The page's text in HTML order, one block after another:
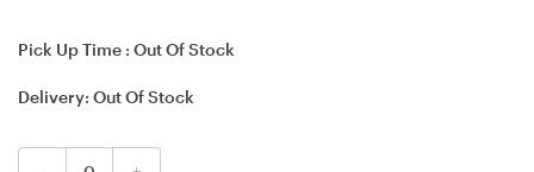
Pick Up Time : Out Of Stock
Delivery: Out Of Stock